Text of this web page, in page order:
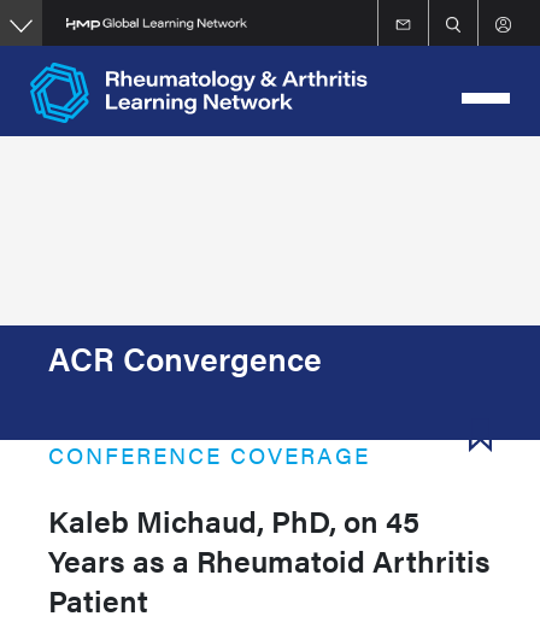
Skip
to
main
content
ACR Convergence
CONFERENCE COVERAGE
Kaleb Michaud, PhD, on 45
Years as a Rheumatoid Arthritis
Patient